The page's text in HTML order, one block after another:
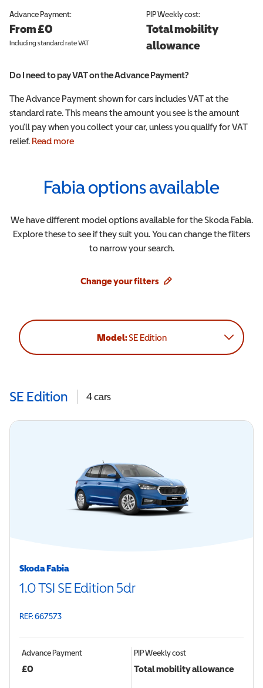
Advance Payment:
From £0
Including standard rate VAT
PIPWeekly cost:
Total mobility
allowance
Do I need to pay VAT on the Advance Payment?
The Advance Payment shown for cars includes VAT at the
standard rate. This means the amount you see is the amount
you'll pay when you collect your car, unless you qualify for VAT
relief. Read more
Fabiaoptions available
We have different model options available for theSkoda Fabia.
Explore these to see if they suit you. You can change the filters
to narrow your search.
Change your filters
Model:SE Edition
SE Edition 4cars
Skoda Fabia
1.0 TSI SE Edition 5dr
REF: 667573
Advance Payment
£0
PIPWeekly cost
Total mobility allowance